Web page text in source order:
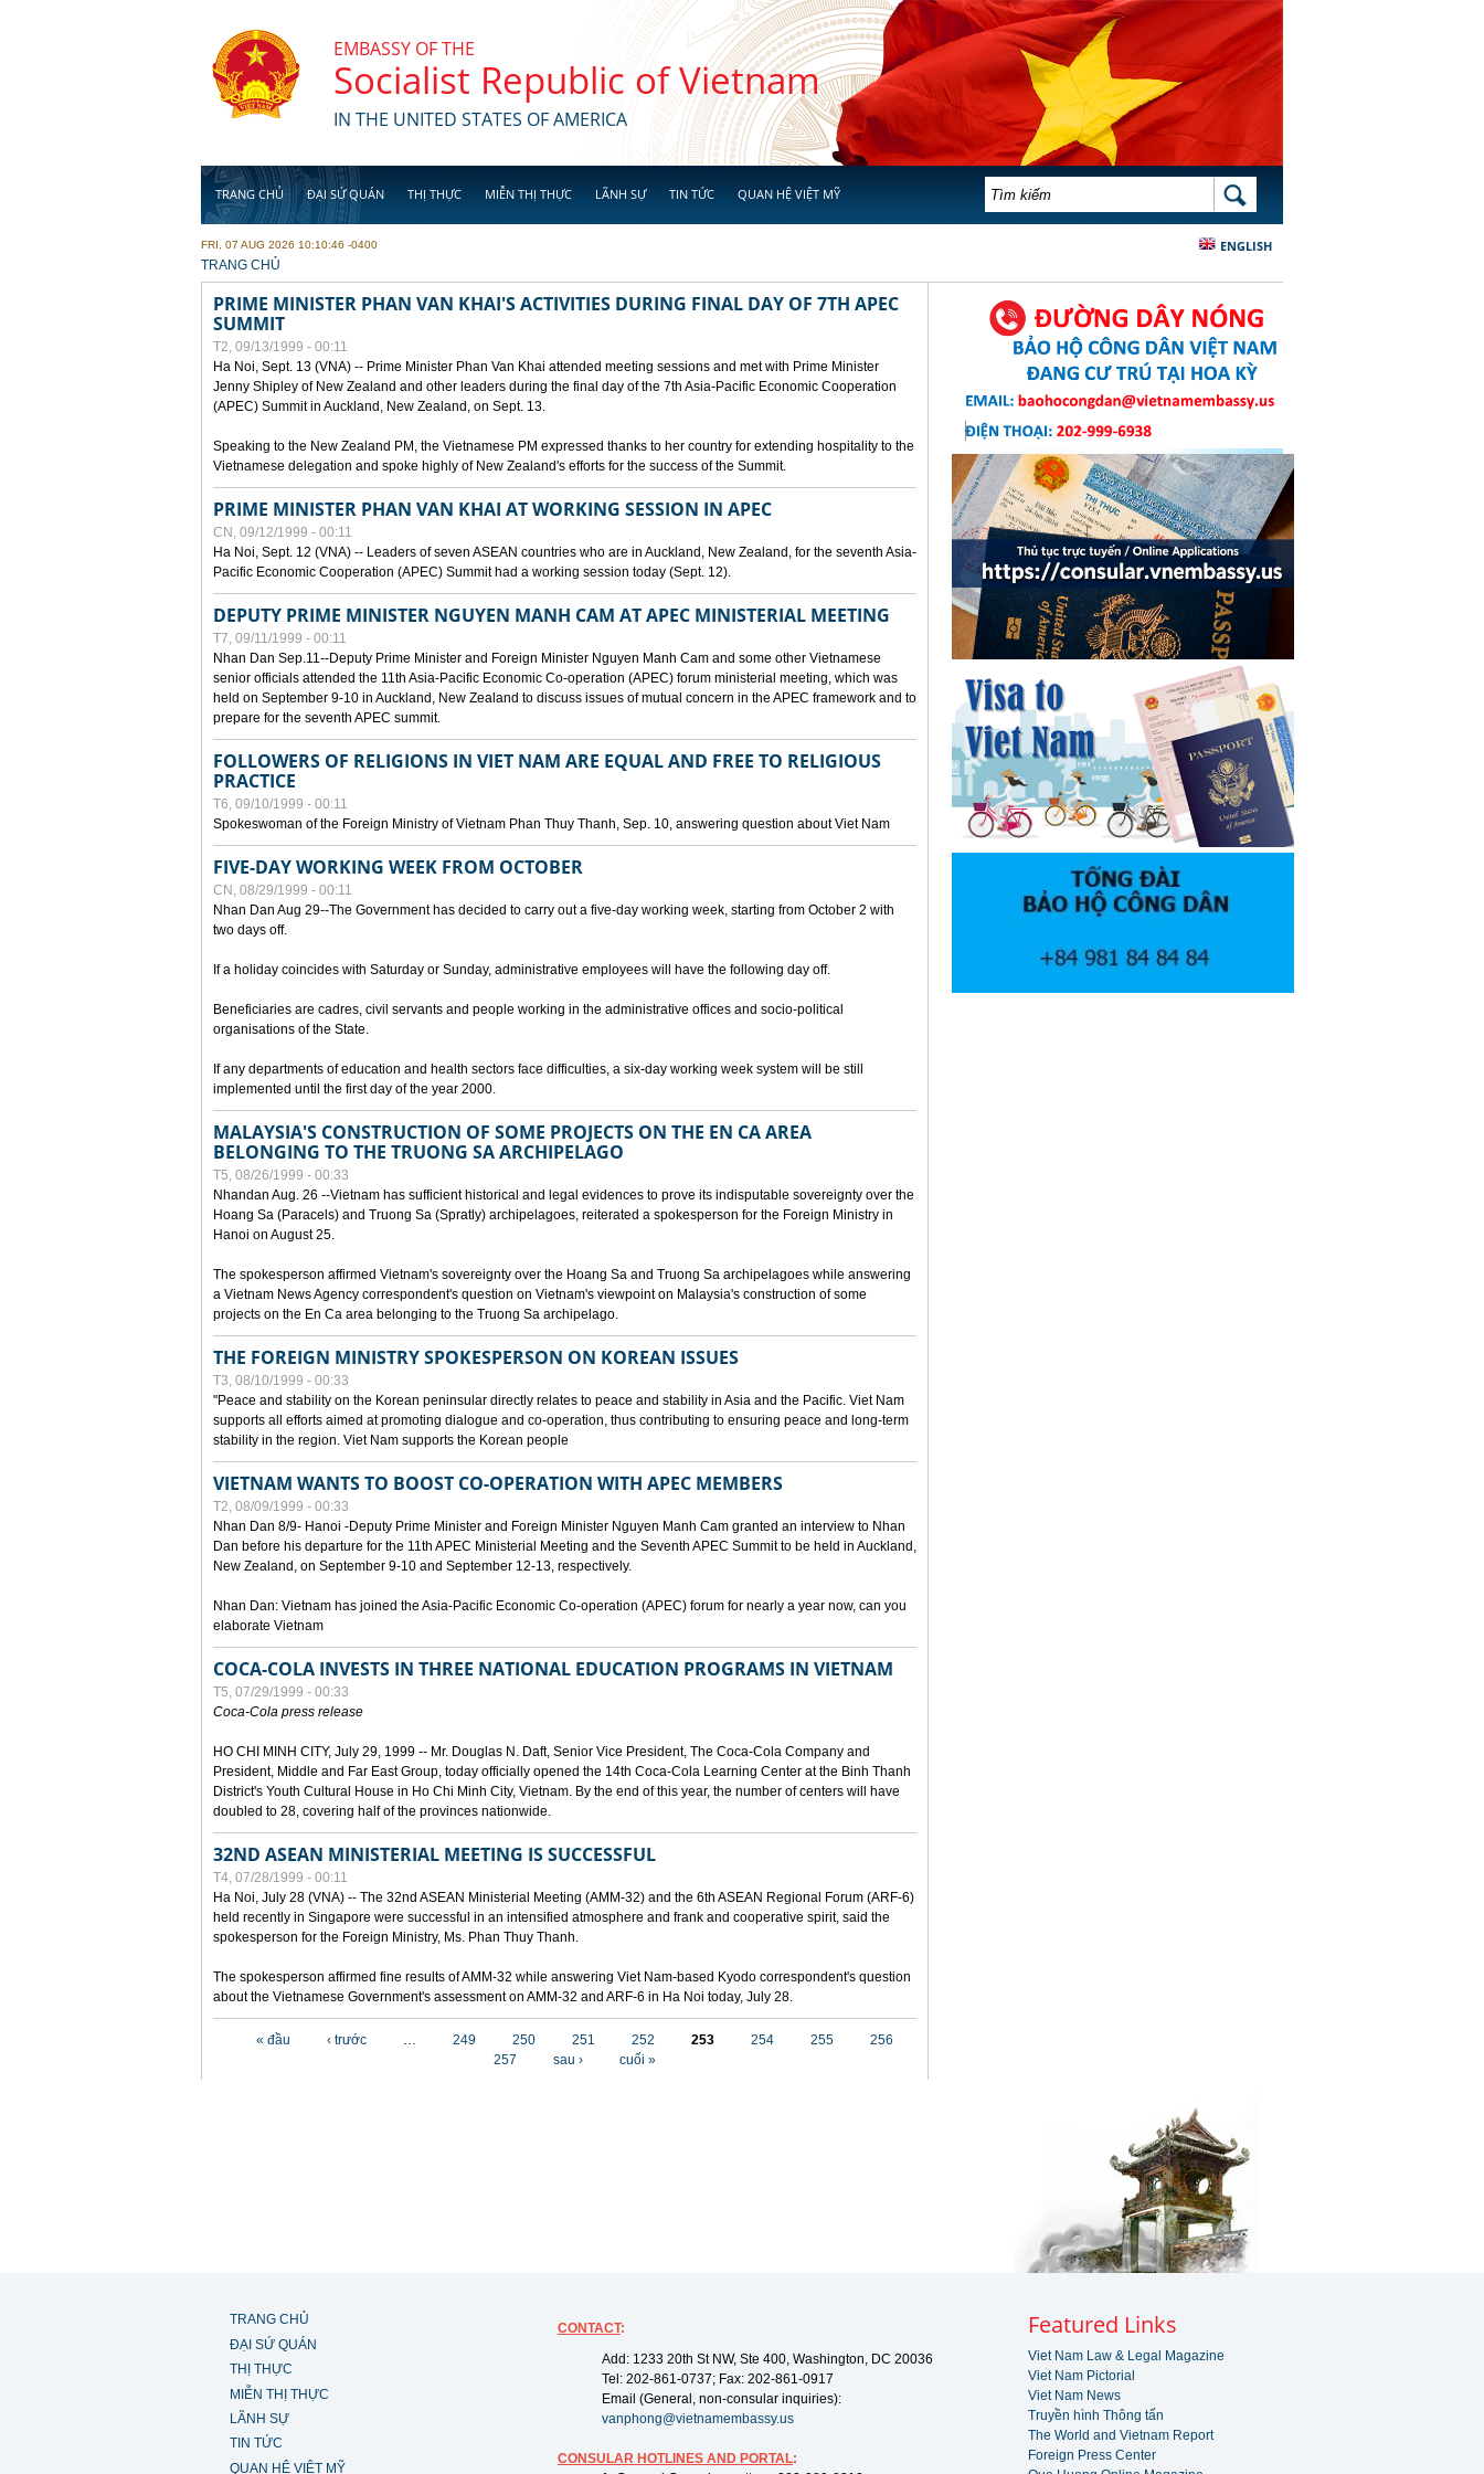
EMBASSY OF THE
Socialist Republic of Vietnam
IN THE UNITED STATES OF AMERICA
TRANG CHỦ ĐẠI SỨ QUÁN THỊ THỰC MIỄN THỊ THỰC LÃNH SỰ TIN TỨC QUAN HỆ VIỆT MỸ BIỂU MẪU TÌM KIẾM TÌM KIẾM
ENGLISH
FRI, 07 AUG 2026 10:10:46 -0400
YOU ARE HERE
TRANG CHỦ
PRIME MINISTER PHAN VAN KHAI'S ACTIVITIES DURING FINAL DAY OF 7TH APEC
SUMMIT
T2, 09/13/1999 - 00:11
Ha Noi, Sept. 13 (VNA) -- Prime Minister Phan Van Khai attended meeting sessions and met with Prime Minister
Jenny Shipley of New Zealand and other leaders during the final day of the 7th Asia-Pacific Economic Cooperation
(APEC) Summit in Auckland, New Zealand, on Sept. 13.
Speaking to the New Zealand PM, the Vietnamese PM expressed thanks to her country for extending hospitality to the
Vietnamese delegation and spoke highly of New Zealand's efforts for the success of the Summit.
PRIME MINISTER PHAN VAN KHAI AT WORKING SESSION IN APEC
CN, 09/12/1999 - 00:11
Ha Noi, Sept. 12 (VNA) -- Leaders of seven ASEAN countries who are in Auckland, New Zealand, for the seventh Asia-
Pacific Economic Cooperation (APEC) Summit had a working session today (Sept. 12).
DEPUTY PRIME MINISTER NGUYEN MANH CAM AT APEC MINISTERIAL MEETING
T7, 09/11/1999 - 00:11
Nhan Dan Sep.11--Deputy Prime Minister and Foreign Minister Nguyen Manh Cam and some other Vietnamese
senior officials attended the 11th Asia-Pacific Economic Co-operation (APEC) forum ministerial meeting, which was
held on September 9-10 in Auckland, New Zealand to discuss issues of mutual concern in the APEC framework and to
prepare for the seventh APEC summit.
FOLLOWERS OF RELIGIONS IN VIET NAM ARE EQUAL AND FREE TO RELIGIOUS
PRACTICE
T6, 09/10/1999 - 00:11
Spokeswoman of the Foreign Ministry of Vietnam Phan Thuy Thanh, Sep. 10, answering question about Viet Nam
FIVE-DAY WORKING WEEK FROM OCTOBER
CN, 08/29/1999 - 00:11
Nhan Dan Aug 29--The Government has decided to carry out a five-day working week, starting from October 2 with
two days off.
If a holiday coincides with Saturday or Sunday, administrative employees will have the following day off.
Beneficiaries are cadres, civil servants and people working in the administrative offices and socio-political
organisations of the State.
If any departments of education and health sectors face difficulties, a six-day working week system will be still
implemented until the first day of the year 2000.
MALAYSIA'S CONSTRUCTION OF SOME PROJECTS ON THE EN CA AREA
BELONGING TO THE TRUONG SA ARCHIPELAGO
T5, 08/26/1999 - 00:33
Nhandan Aug. 26 --Vietnam has sufficient historical and legal evidences to prove its indisputable sovereignty over the
Hoang Sa (Paracels) and Truong Sa (Spratly) archipelagoes, reiterated a spokesperson for the Foreign Ministry in
Hanoi on August 25.
The spokesperson affirmed Vietnam's sovereignty over the Hoang Sa and Truong Sa archipelagoes while answering
a Vietnam News Agency correspondent's question on Vietnam's viewpoint on Malaysia's construction of some
projects on the En Ca area belonging to the Truong Sa archipelago.
THE FOREIGN MINISTRY SPOKESPERSON ON KOREAN ISSUES
T3, 08/10/1999 - 00:33
"Peace and stability on the Korean peninsular directly relates to peace and stability in Asia and the Pacific. Viet Nam
supports all efforts aimed at promoting dialogue and co-operation, thus contributing to ensuring peace and long-term
stability in the region. Viet Nam supports the Korean people
VIETNAM WANTS TO BOOST CO-OPERATION WITH APEC MEMBERS
T2, 08/09/1999 - 00:33
Nhan Dan 8/9- Hanoi -Deputy Prime Minister and Foreign Minister Nguyen Manh Cam granted an interview to Nhan
Dan before his departure for the 11th APEC Ministerial Meeting and the Seventh APEC Summit to be held in Auckland,
New Zealand, on September 9-10 and September 12-13, respectively.
Nhan Dan: Vietnam has joined the Asia-Pacific Economic Co-operation (APEC) forum for nearly a year now, can you
elaborate Vietnam
COCA-COLA INVESTS IN THREE NATIONAL EDUCATION PROGRAMS IN VIETNAM
T5, 07/29/1999 - 00:33
Coca-Cola press release
HO CHI MINH CITY, July 29, 1999 -- Mr. Douglas N. Daft, Senior Vice President, The Coca-Cola Company and
President, Middle and Far East Group, today officially opened the 14th Coca-Cola Learning Center at the Binh Thanh
District's Youth Cultural House in Ho Chi Minh City, Vietnam. By the end of this year, the number of centers will have
doubled to 28, covering half of the provinces nationwide.
32ND ASEAN MINISTERIAL MEETING IS SUCCESSFUL
T4, 07/28/1999 - 00:11
Ha Noi, July 28 (VNA) -- The 32nd ASEAN Ministerial Meeting (AMM-32) and the 6th ASEAN Regional Forum (ARF-6)
held recently in Singapore were successful in an intensified atmosphere and frank and cooperative spirit, said the
spokesperson for the Foreign Ministry, Ms. Phan Thuy Thanh.
The spokesperson affirmed fine results of AMM-32 while answering Viet Nam-based Kyodo correspondent's question
about the Vietnamese Government's assessment on AMM-32 and ARF-6 in Ha Noi today, July 28.
« đầu ‹ trước … 249 250 251 252 253 254 255
256
257
sau › cuối »
TRANG CHỦ
ĐẠI SỨ QUÁN
THỊ THỰC
MIỄN THỊ THỰC
LÃNH SỰ
TIN TỨC
QUAN HỆ VIỆT MỸ
CONTACT:
Add: 1233 20th St NW, Ste 400, Washington, DC 20036
Tel: 202-861-0737; Fax: 202-861-0917
Email (General, non-consular inquiries):
vanphong@vietnamembassy.us
CONSULAR HOTLINES AND PORTAL:
Featured Links
Viet Nam Law & Legal Magazine
Viet Nam Pictorial
Viet Nam News
Truyền hình Thông tấn
The World and Vietnam Report
Foreign Press Center